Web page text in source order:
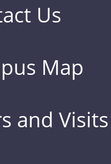
Us
Map
and Visits